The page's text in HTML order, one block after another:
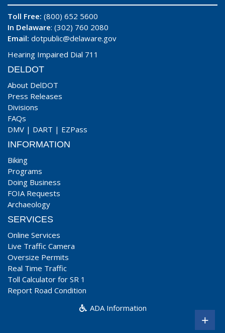
Toll Free: (800) 652 5600
In Delaware: (302) 760 2080
Email: dotpublic@delaware.gov
Hearing Impaired Dial 711
DELDOT
About DelDOT
Press Releases
Divisions
FAQs
DMV | DART | EZPass
INFORMATION
Biking
Programs
Doing Business
FOIA Requests
Archaeology
SERVICES
Online Services
Live Traffic Camera
Oversize Permits
Real Time Traffic
Toll Calculator for SR 1
Report Road Condition
ADA Information
+